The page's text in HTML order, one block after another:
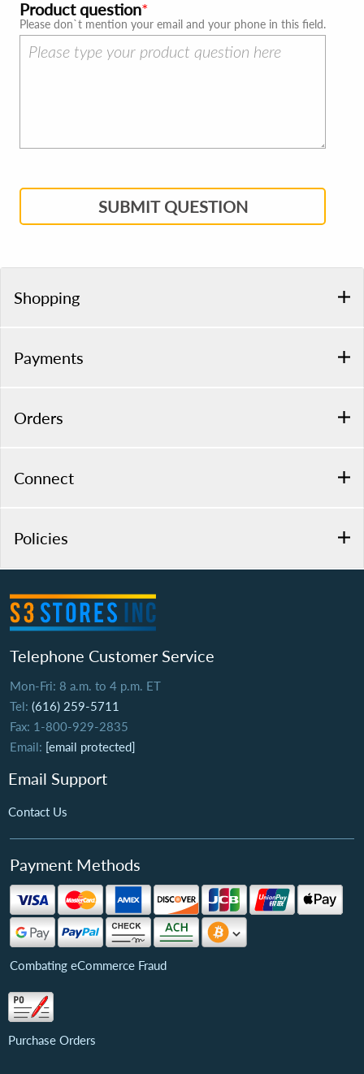
Product question
Please don`t mention your email and your phone in this field.
SUBMIT QUESTION
Shopping
Payments
Orders
Connect
Policies
Telephone Customer Service
Mon-Fri: 8 a.m. to 4 p.m. ET
Tel: (616) 259-5711
Fax: 1-800-929-2835
Email: [email protected]
Email Support
Contact Us
Payment Methods
Combating eCommerce Fraud
Purchase Orders